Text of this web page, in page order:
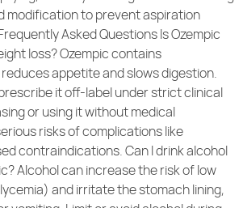
modification to prevent aspiration
Asked Questions Is Ozempic
loss? Ozempic contains
appetite and slows digestion.
it off-label under strict clinical
or using it without medical
risks of complications like
contraindications. Can I drink alcohol
Alcohol can increase the risk of low
and irritate the stomach lining,